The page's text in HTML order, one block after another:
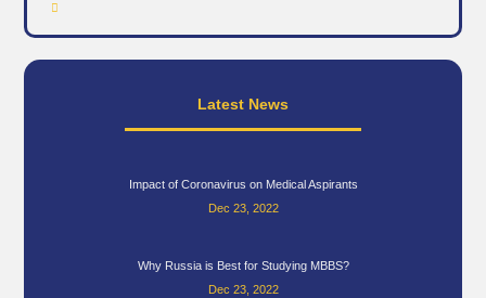
Latest News
Impact of Coronavirus on Medical Aspirants
Dec 23, 2022
Why Russia is Best for Studying MBBS?
Dec 23, 2022